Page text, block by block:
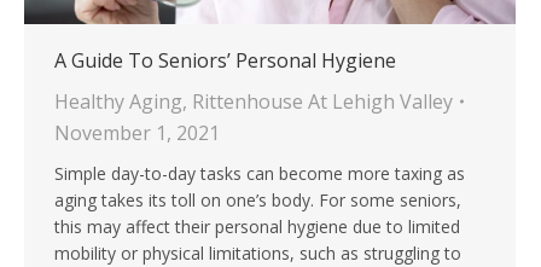
A Guide To Seniors’ Personal Hygiene
Healthy Aging, Rittenhouse At Lehigh Valley
November 1, 2021
Simple day-to-day tasks can become more taxing as
aging takes its toll on one’s body. For some seniors,
this may affect their personal hygiene due to limited
mobility or physical limitations, such as struggling to